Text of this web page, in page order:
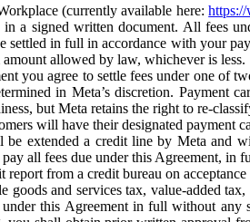
(currently available here:
a signed written document. All fees
in full in accordance with your
allowed by law, whichever is less.
you agree to settle fees under one of
in Meta’s discretion. Payment
but Meta retains the right to re-
will have their designated payment
be extended a credit line by Meta and
all fees due under this Agreement,
from a credit bureau on
goods and services tax, value-added
this Agreement in full without